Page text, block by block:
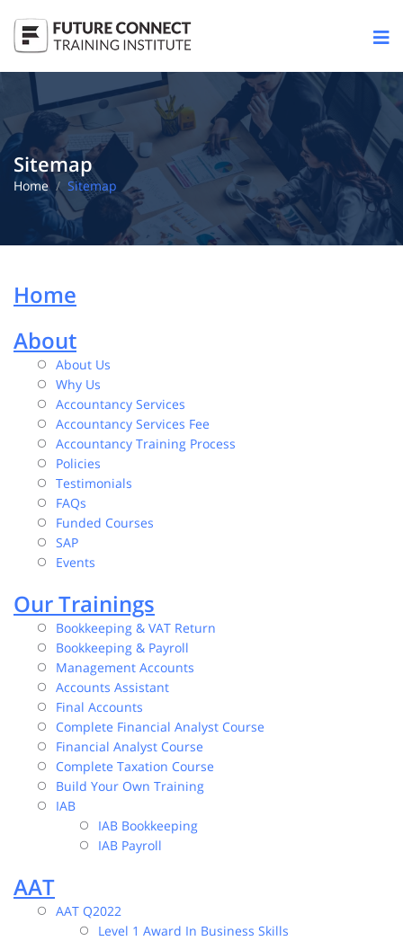
Sitemap
Home Sitemap
Home
About
About Us
Why Us
Accountancy Services
Accountancy Services Fee
Accountancy Training Process
Policies
Testimonials
FAQs
Funded Courses
SAP
Events
Our Trainings
Bookkeeping & VAT Return
Bookkeeping & Payroll
Management Accounts
Accounts Assistant
Final Accounts
Complete Financial Analyst Course
Financial Analyst Course
Complete Taxation Course
Build Your Own Training
IAB
IAB Bookkeeping
IAB Payroll
AAT
AAT Q2022
Level 1 Award In Business Skills